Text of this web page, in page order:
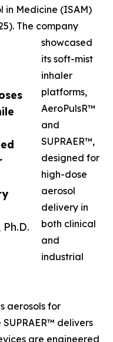
in Medicine (ISAM)
The company
showcased
its soft-mist
inhaler
platforms,
AeroPulsR™
and
SUPRAER™,
designed for
high-dose
aerosol
delivery in
both clinical
and
industrial
aerosols for
delivers
are engineered